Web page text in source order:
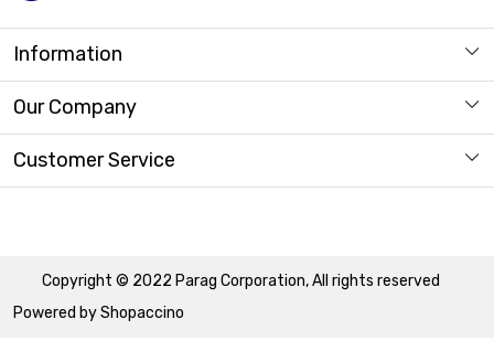
Information
About us
Our Company
Photo Gallery
Customer Service
Copyright © 2022 Parag Corporation, All rights reserved
Powered byShopaccino